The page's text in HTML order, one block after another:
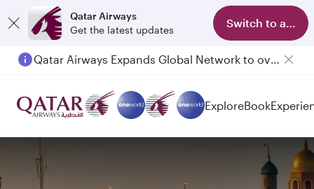
Qatar Airways
Get the latest updates
Switch to app
Qatar Airways Expands Global Network to over 160 Destinations
ExploreBook